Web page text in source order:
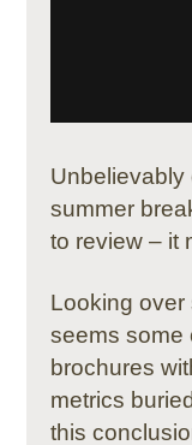
Unbelievably
summer
to review – it
Looking over
seems some
brochures
metrics
this